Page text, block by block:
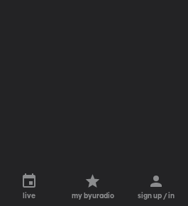
live my byuradio sign up / in